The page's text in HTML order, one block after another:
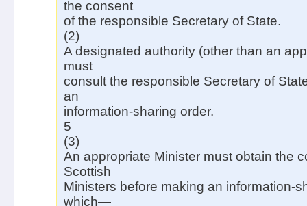
the consent
of the responsible Secretary of State.
(2)
A designated authority (other than an
must
consult the responsible Secretary of
an
information-sharing order.
5
(3)
An appropriate Minister must obtain the
Scottish
Ministers before making an information-
which—